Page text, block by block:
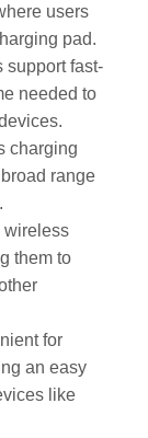
users
pad.
support fast-
needed to
charging
range
wireless
them to
for
an easy
like